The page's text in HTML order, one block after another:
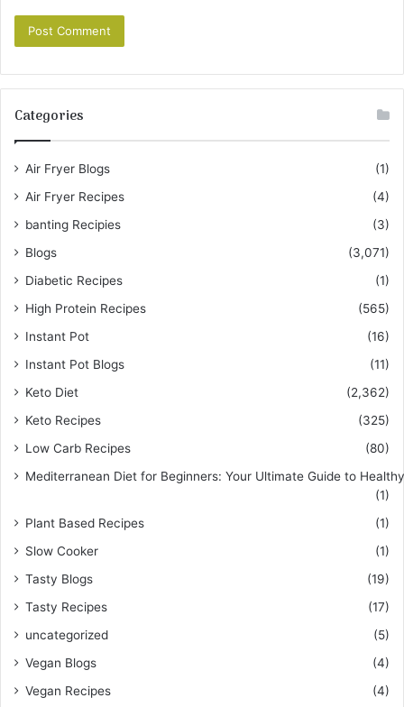
Categories
Air Fryer Blogs
(1)
Air Fryer Recipes
(4)
banting Recipies
(3)
Blogs
(3,071)
Diabetic Recipes
(1)
High Protein Recipes
(565)
Instant Pot
(16)
Instant Pot Blogs
(11)
Keto Diet
(2,362)
Keto Recipes
(325)
Low Carb Recipes
(80)
Mediterranean Diet for Beginners: Your Ultimate Guide to
(1)
Plant Based Recipes
(1)
Slow Cooker
(1)
Tasty Blogs
(19)
Tasty Recipes
(17)
uncategorized
(5)
Vegan Blogs
(4)
Vegan Recipes
(4)